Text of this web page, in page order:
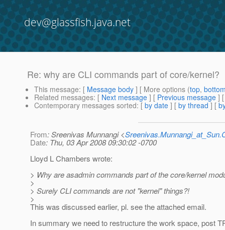
dev@glassfish.java.net
Re: why are CLI commands part of core/kernel?
This message: [ Message body ] [ More options (top,
Related messages: [ Next message ] [ Previous message ]
Contemporary messages sorted: [ by date ] [ by thread ] [
From: Sreenivas Munnangi <
Date: Thu, 03 Apr 2008 09:30:02 -0700
Lloyd L Chambers wrote:
> Why are asadmin commands part of the core/kernel
>
> Surely CLI commands are not "kernel" things?!
>
This was discussed earlier, pl. see the attached email.
In summary we need to restructure the work space, post